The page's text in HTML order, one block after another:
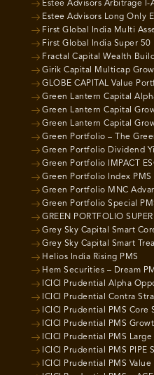
Estee Advisors Arbitrage I-
Estee Advisors Long Only
First Global India Multi
First Global India Super 50
Fractal Capital Wealth
Girik Capital Multicap
GLOBE CAPITAL Value
Green Lantern Capital
Green Lantern Capital
Green Lantern Capital
Green Portfolio – The
Green Portfolio Dividend
Green Portfolio IMPACT
Green Portfolio Index PMS
Green Portfolio MNC
Green Portfolio Special
GREEN PORTFOLIO
Grey Sky Capital Smart
Grey Sky Capital Smart
Helios India Rising PMS
Hem Securities – Dream
ICICI Prudential Alpha
ICICI Prudential Contra
ICICI Prudential PMS Core
ICICI Prudential PMS
ICICI Prudential PMS
ICICI Prudential PMS PIPE
ICICI Prudential PMS